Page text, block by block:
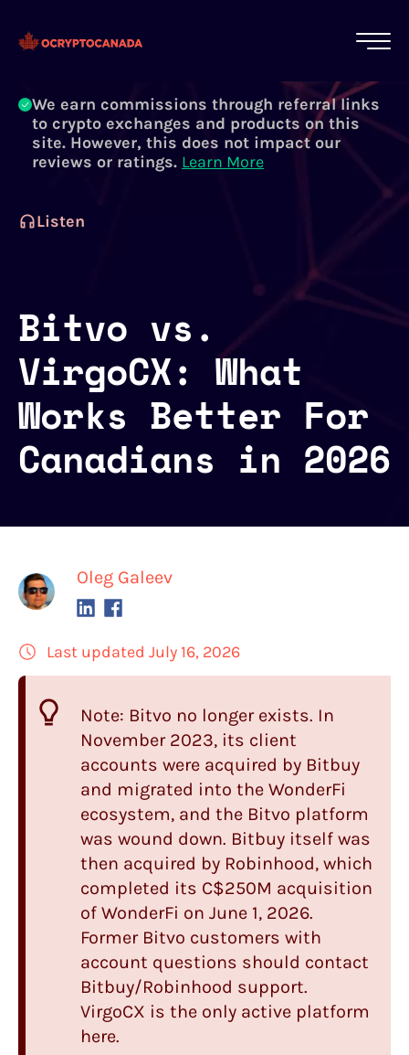
crypto experts, not robots. We ensure each
article is reviewed and updated regularly.
We earn commissions through referral links
to crypto exchanges and products on this
site. However, this does not impact our
reviews or ratings. Learn More
Listen
Bitvo vs.
VirgoCX: What
Works Better For
Canadians in 2026
Oleg Galeev
Last updated July 16, 2026
Note: Bitvo no longer exists. In
November 2023, its client
accounts were acquired by Bitbuy
and migrated into the WonderFi
ecosystem, and the Bitvo platform
was wound down. Bitbuy itself was
then acquired by Robinhood, which
completed its C$250M acquisition
of WonderFi on June 1, 2026.
Former Bitvo customers with
account questions should contact
Bitbuy/Robinhood support.
VirgoCX is the only active platform
here.